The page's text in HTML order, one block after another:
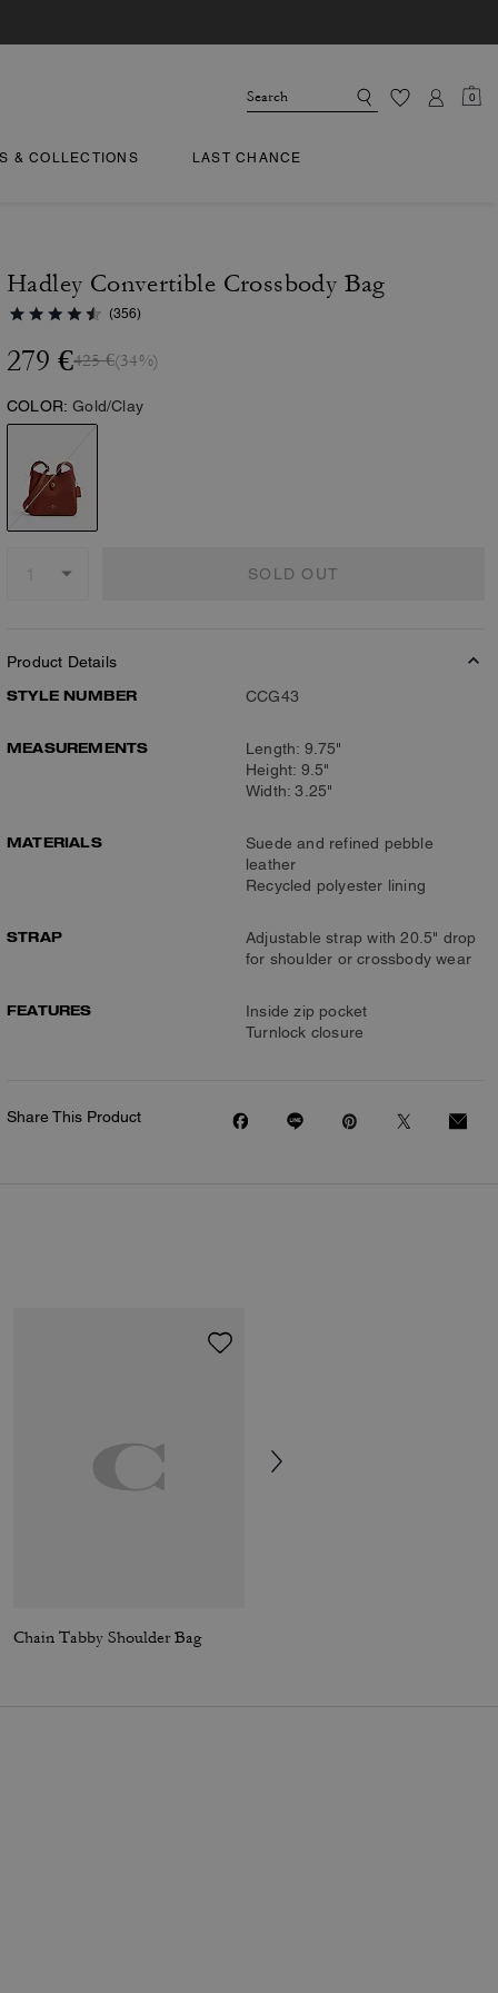
0
& COLLECTIONS LAST CHANCE
Hadley Convertible Crossbody Bag
(356)
279 €425 €(34%)
COLOR: Gold/Clay
SOLD OUT
Product Details
STYLE NUMBER
CCG43
MEASUREMENTS
Length: 9.75"
Height: 9.5"
Width: 3.25"
MATERIALS
Suede and refined pebble
leather
Recycled polyester lining
STRAP
Adjustable strap with 20.5" drop
for shoulder or crossbody wear
FEATURES
Inside zip pocket
Turnlock closure
Share This Product
Chain Tabby Shoulder Bag